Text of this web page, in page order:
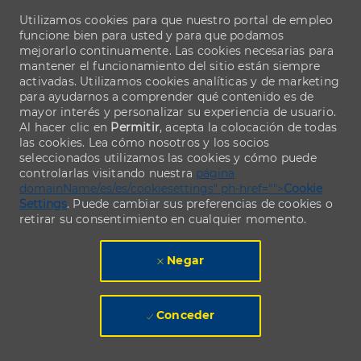
Utilizamos cookies para que nuestro portal de empleo
funcione bien para usted y para que podamos
mejorarlo continuamente. Las cookies necesarias para
mantener el funcionamiento del sitio están siempre
activadas. Utilizamos cookies analíticas y de marketing
para ayudarnos a comprender qué contenido es de
mayor interés y personalizar su experiencia de usuario.
Al hacer clic en Permitir, acepta la colocación de todas
las cookies. Lea cómo nosotros y los socios
seleccionados utilizamos las cookies y cómo puede
controlarlas visitando nuestra página
domainName/es/es/cookiesettings" ph-href="">Cookie
Settings. Puede cambiar sus preferencias de cookies o
retirar su consentimiento en cualquier momento.
Negar
Conceder